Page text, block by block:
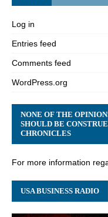
Log in
Entries feed
Comments feed
WordPress.org
NONE OF THE
SHOULD BE
CHRONICLES
For more information
USA BUSINESS RADIO